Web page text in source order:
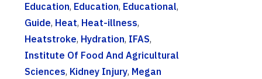
Education, Education, Educational,
Guide, Heat, Heat-illness,
Heatstroke, Hydration, IFAS,
Institute Of Food And Agricultural
Sciences, Kidney Injury, Megan